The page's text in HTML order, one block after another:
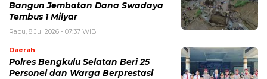
Bangun Jembatan Dana Swadaya
Tembus 1 Milyar
Rabu, 8 Jul 2026 - 07:37 WIB
Daerah
Polres Bengkulu Selatan Beri 25
Personel dan Warga Berprestasi